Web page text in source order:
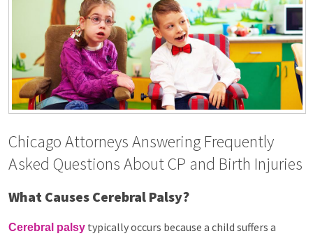
Chicago Attorneys Answering Frequently
Asked Questions About CP and Birth Injuries
What Causes Cerebral Palsy?
Cerebral palsy typically occurs because a child suffers a